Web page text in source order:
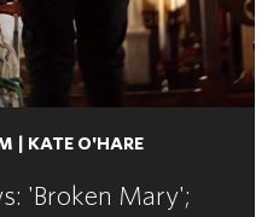
KATE O'HARE
'Broken Mary';